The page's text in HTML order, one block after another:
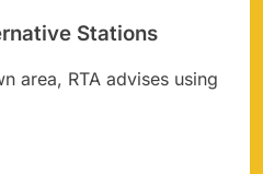
Stations
area, RTA advises using